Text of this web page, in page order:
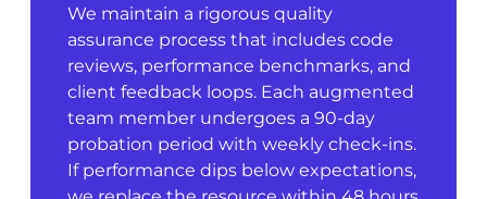
We maintain a rigorous quality
assurance process that includes code
reviews, performance benchmarks, and
client feedback loops. Each augmented
team member undergoes a 90-day
probation period with weekly check-ins.
If performance dips below expectations,